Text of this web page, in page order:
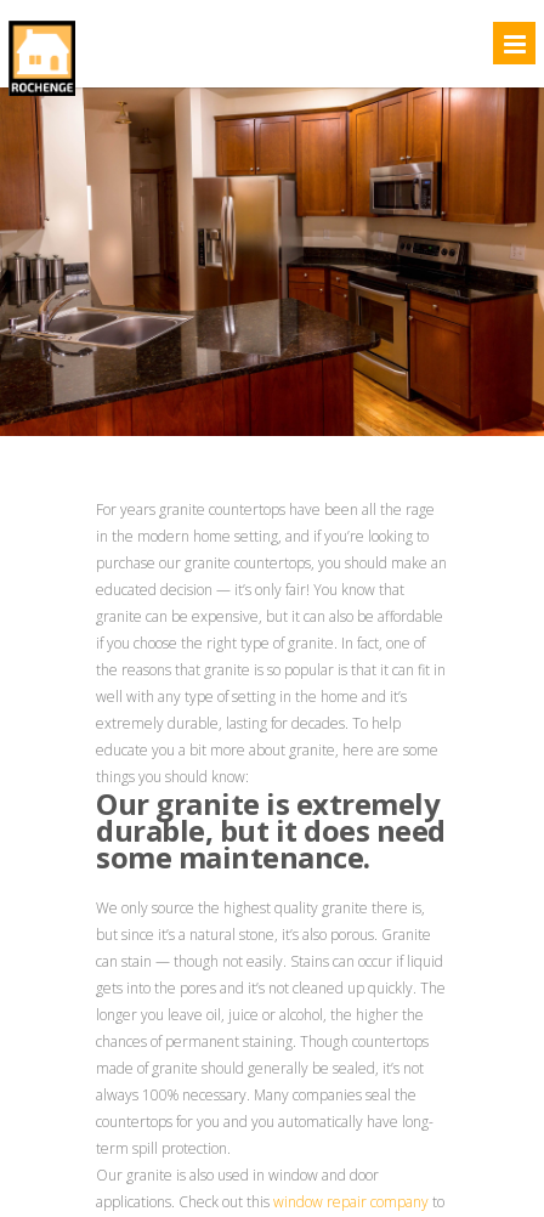
For years granite countertops have been all the rage
in the modern home setting, and if you’re looking to
purchase our granite countertops, you should make an
educated decision — it’s only fair! You know that
granite can be expensive, but it can also be affordable
if you choose the right type of granite. In fact, one of
the reasons that granite is so popular is that it can fit in
well with any type of setting in the home and it’s
extremely durable, lasting for decades. To help
educate you a bit more about granite, here are some
things you should know:
Our granite is extremely
durable, but it does need
some maintenance.
We only source the highest quality granite there is,
but since it’s a natural stone, it’s also porous. Granite
can stain — though not easily. Stains can occur if liquid
gets into the pores and it’s not cleaned up quickly. The
longer you leave oil, juice or alcohol, the higher the
chances of permanent staining. Though countertops
made of granite should generally be sealed, it’s not
always 100% necessary. Many companies seal the
countertops for you and you automatically have long-
term spill protection.
Our granite is also used in window and door
applications. Check out thiswindow repair companyto